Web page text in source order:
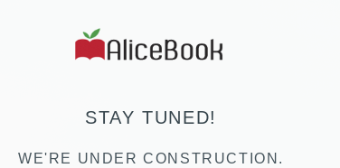
STAY TUNED!
WE'RE UNDER CONSTRUCTION.